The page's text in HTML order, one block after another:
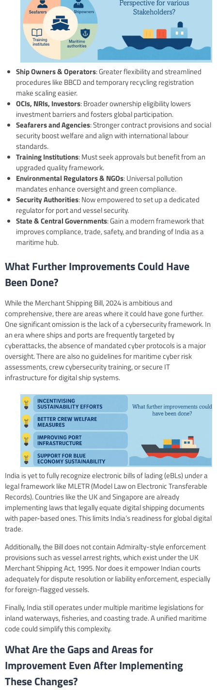
Ship Owners & Operators: Greater flexibility and streamlined
procedures like BBCD and temporary recycling registration
make scaling easier.
OCIs, NRIs, Investors: Broader ownership eligibility lowers
investment barriers and fosters global participation.
Seafarers and Agencies: Stronger contract provisions and social
security boost welfare and align with international labour
standards.
Training Institutions: Must seek approvals but benefit from an
upgraded quality framework.
Environmental Regulators & NGOs: Universal pollution
mandates enhance oversight and green compliance.
Security Authorities: Now empowered to set up a dedicated
regulator for port and vessel security.
State & Central Governments: Gain a modern framework that
improves compliance, trade, safety, and branding of India as a
maritime hub.
What Further Improvements Could Have
Been Done?
While the Merchant Shipping Bill, 2024 is ambitious and
comprehensive, there are areas where it could have gone further.
One significant omission is the lack of a cybersecurity framework. In
an era where ships and ports are frequently targeted by
cyberattacks, the absence of mandated cyber protocols is a major
oversight. There are also no guidelines for maritime cyber risk
assessments, crew cybersecurity training, or secure IT
infrastructure for digital ship systems.
India is yet to fully recognize electronic bills of lading (eBLs) under a
legal framework like MLETR (Model Law on Electronic Transferable
Records). Countries like the UK and Singapore are already
implementing laws that legally equate digital shipping documents
with paper-based ones. This limits India’s readiness for global digital
trade.
Additionally, the Bill does not contain Admiralty-style enforcement
provisions such as vessel arrest rights, which exist under the UK
Merchant Shipping Act, 1995. Nor does it empower Indian courts
adequately for dispute resolution or liability enforcement, especially
for foreign-flagged vessels.
Finally, India still operates under multiple maritime legislations for
inland waterways, fisheries, and coasting trade. A unified maritime
code could simplify this complexity.
What Are the Gaps and Areas for
Improvement Even After Implementing
These Changes?